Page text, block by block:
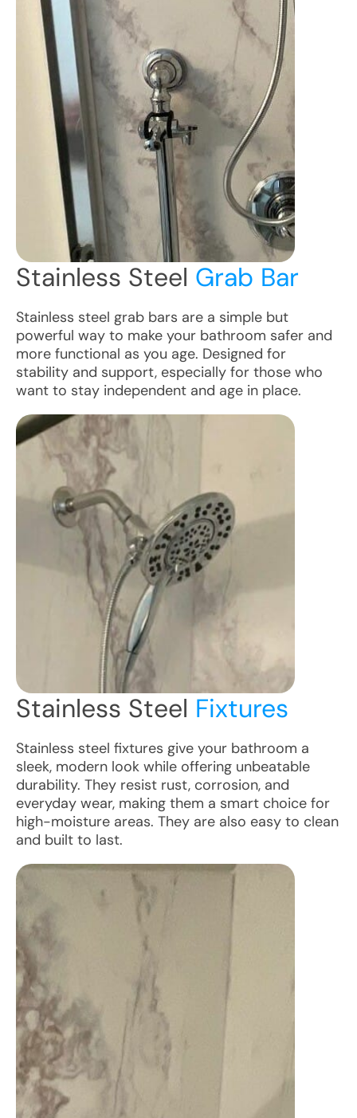
Stainless Steel Grab Bar
Stainless steel grab bars are a simple but
powerful way to make your bathroom safer and
more functional as you age. Designed for
stability and support, especially for those who
want to stay independent and age in place.
Stainless Steel Fixtures
Stainless steel fixtures give your bathroom a
sleek, modern look while offering unbeatable
durability. They resist rust, corrosion, and
everyday wear, making them a smart choice for
high-moisture areas. They are also easy to clean
and built to last.